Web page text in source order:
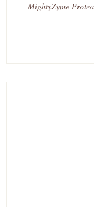
MightyZyme